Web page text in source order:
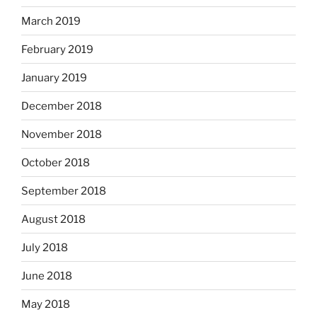
March 2019
February 2019
January 2019
December 2018
November 2018
October 2018
September 2018
August 2018
July 2018
June 2018
May 2018